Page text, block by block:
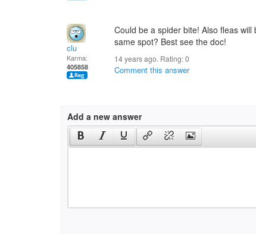
clu
Karma:
405858
Could be a spider bite! Also fleas
same spot? Best see the doc!
14 years ago. Rating:0
Comment this answer
Add a new answer